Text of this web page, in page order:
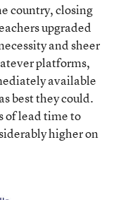
country, closing
upgraded
and sheer
platforms,
available
best they could.
of lead time to
higher on